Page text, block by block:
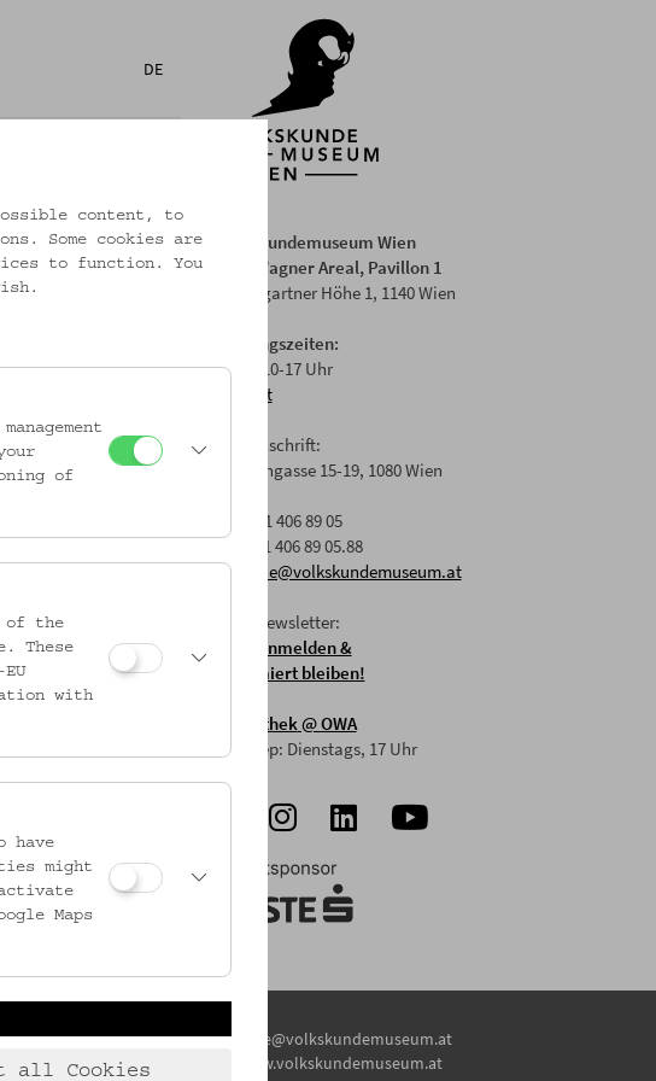
DE
Volkskundemuseum Wien
Otto Wagner Areal, Pavillon 1
Baumgartner Höhe 1, 1140 Wien
Öffnungszeiten:
Di-Fr: 10-17 Uhr
Anfahrt
Postanschrift:
Laudongasse 15-19, 1080 Wien
T: +43 1 406 89 05
F: +43 1 406 89 05.88
E:
office@volkskundemuseum.at
Zum Newsletter:
HIER anmelden &
informiert bleiben!
Mostothek@ OWA
Mai-Sep: Dienstags, 17 Uhr
1 406 89 05
1 408 53 42
E: office@volkskundemuseum.at
www.volkskundemuseum.at
content, to
Some cookies are
to function. You
of
of the
These
with
have
might
Maps
all Cookies